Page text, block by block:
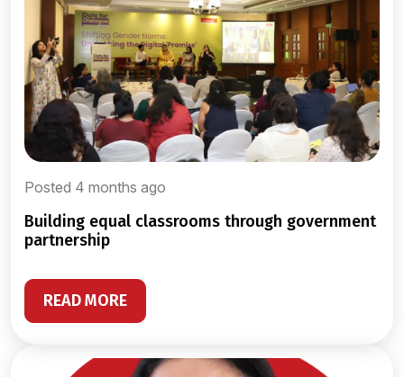
Posted 4 months ago
building equal classrooms through government
partnership
READ MORE